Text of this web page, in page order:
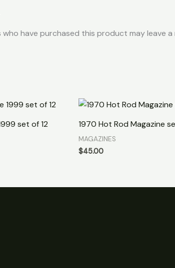
have purchased this product may leave a
set of 12 1970 Hot Rod Magazine
MAGAZINES
$45.00